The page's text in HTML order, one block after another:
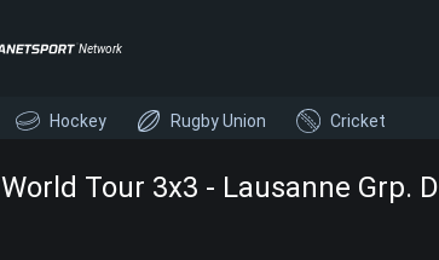
Network
Hockey Rugby Union Cricket
World Tour 3x3 - Lausanne Grp. D